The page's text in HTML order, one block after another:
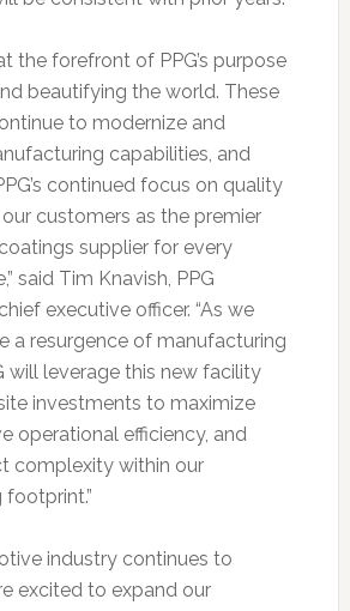
the forefront of PPG’s purpose
beautifying the world. These
to modernize and
capabilities, and
continued focus on quality
customers as the premier
supplier for every
said Tim Knavish, PPG
executive officer. “As we
a resurgence of manufacturing
will leverage this new facility
investments to maximize
operational efficiency, and
complexity within our
industry continues to
excited to expand our